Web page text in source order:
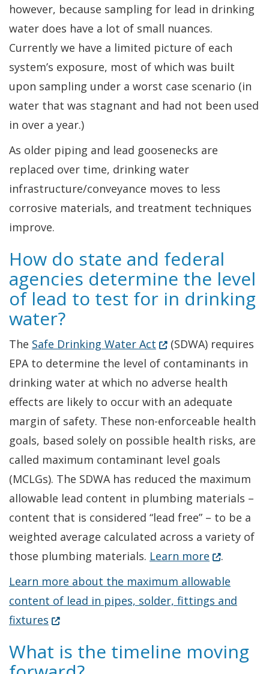
however, because sampling for lead in drinking
water does have a lot of small nuances.
Currently we have a limited picture of each
system’s exposure, most of which was built
upon sampling under a worst case scenario (in
water that was stagnant and had not been used
in over a year.)
As older piping and lead goosenecks are
replaced over time, drinking water
infrastructure/conveyance moves to less
corrosive materials, and treatment techniques
improve.
How do state and federal
agencies determine the level
of lead to test for in drinking
water?
The Safe Drinking Water Act (Opens in a new
(SDWA) requires
EPA to determine the level of contaminants in
drinking water at which no adverse health
effects are likely to occur with an adequate
margin of safety. These non-enforceable health
goals, based solely on possible health risks, are
called maximum contaminant level goals
(MCLGs). The SDWA has reduced the maximum
allowable lead content in plumbing materials –
content that is considered “lead free” – to be a
weighted average calculated across a variety of
those plumbing materials. Learn more (Opens in
.
Learn more about the maximum allowable
content of lead in pipes, solder, fittings and
fixtures (Opens in a new window.)
What is the timeline moving